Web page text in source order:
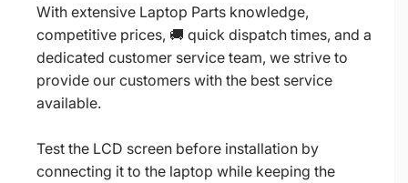
With extensive Laptop Parts knowledge,
competitive prices, 🚚 quick dispatch times, and a
dedicated customer service team, we strive to
provide our customers with the best service
available.
Test the LCD screen before installation by
connecting it to the laptop while keeping the